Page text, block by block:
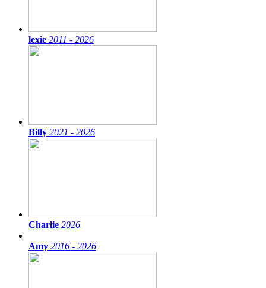
lexie 2011 - 2026
Billy 2021 - 2026
Charlie 2026
Amy 2016 - 2026